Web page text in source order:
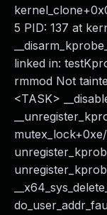
5 PID: 137 at
linked in:
rmmod Not
<TASK>